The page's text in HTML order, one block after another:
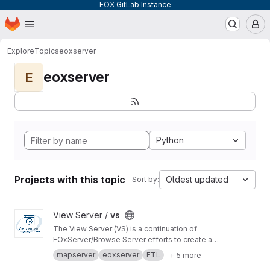
EOX GitLab Instance
Skip to main content
Homepage
ExploreTopicseoxserver
E eoxserver
Python
Projects with this topic Sort by: Oldest updated
View vs projectView Server / vs
The View Server (VS) is a continuation of
EOxServer/Browse Server efforts to create a
software stack to manage and disseminate
Earth Observation data.
mapserver eoxserver ETL + 5 more